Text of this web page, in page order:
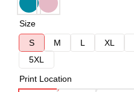
Size
S
M L XL
5XL
Print Location